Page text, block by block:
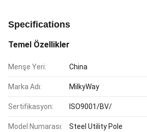
Specifications
Temel Özellikler
Menşe Yeri: China
Marka Adı: MilkyWay
Sertifikasyon: ISO9001/BV/
Model Numarası: Steel Utility Pole